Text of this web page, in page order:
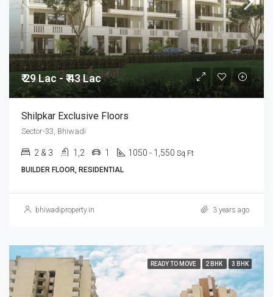
₹ 29 Lac - ₹ 43 Lac
Shilpkar Exclusive Floors
Sector-33, Bhiwadi
2 & 3 1,2 1 1050 - 1,550 Sq Ft
BUILDER FLOOR, RESIDENTIAL
bhiwadiproperty.in 3 years ago
READY TO MOVE 2 BHK 3 BHK